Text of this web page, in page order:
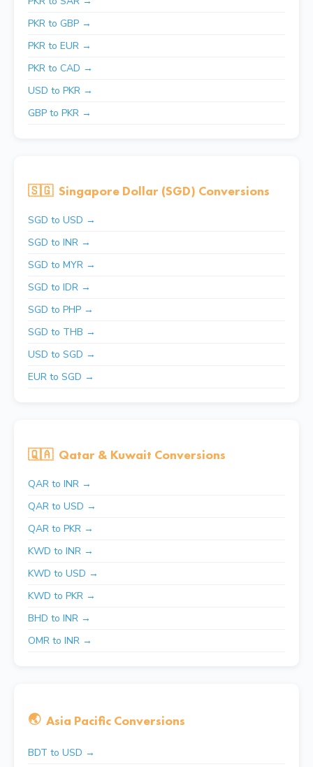
PKR to GBP →
PKR to EUR →
PKR to CAD →
USD to PKR →
GBP to PKR →
🇸🇬 Singapore Dollar (SGD) Conversions
SGD to USD →
SGD to INR →
SGD to MYR →
SGD to IDR →
SGD to PHP →
SGD to THB →
USD to SGD →
EUR to SGD →
🇶🇦 Qatar & Kuwait Conversions
QAR to INR →
QAR to USD →
QAR to PKR →
KWD to INR →
KWD to USD →
KWD to PKR →
BHD to INR →
OMR to INR →
🌏 Asia Pacific Conversions
BDT to USD →